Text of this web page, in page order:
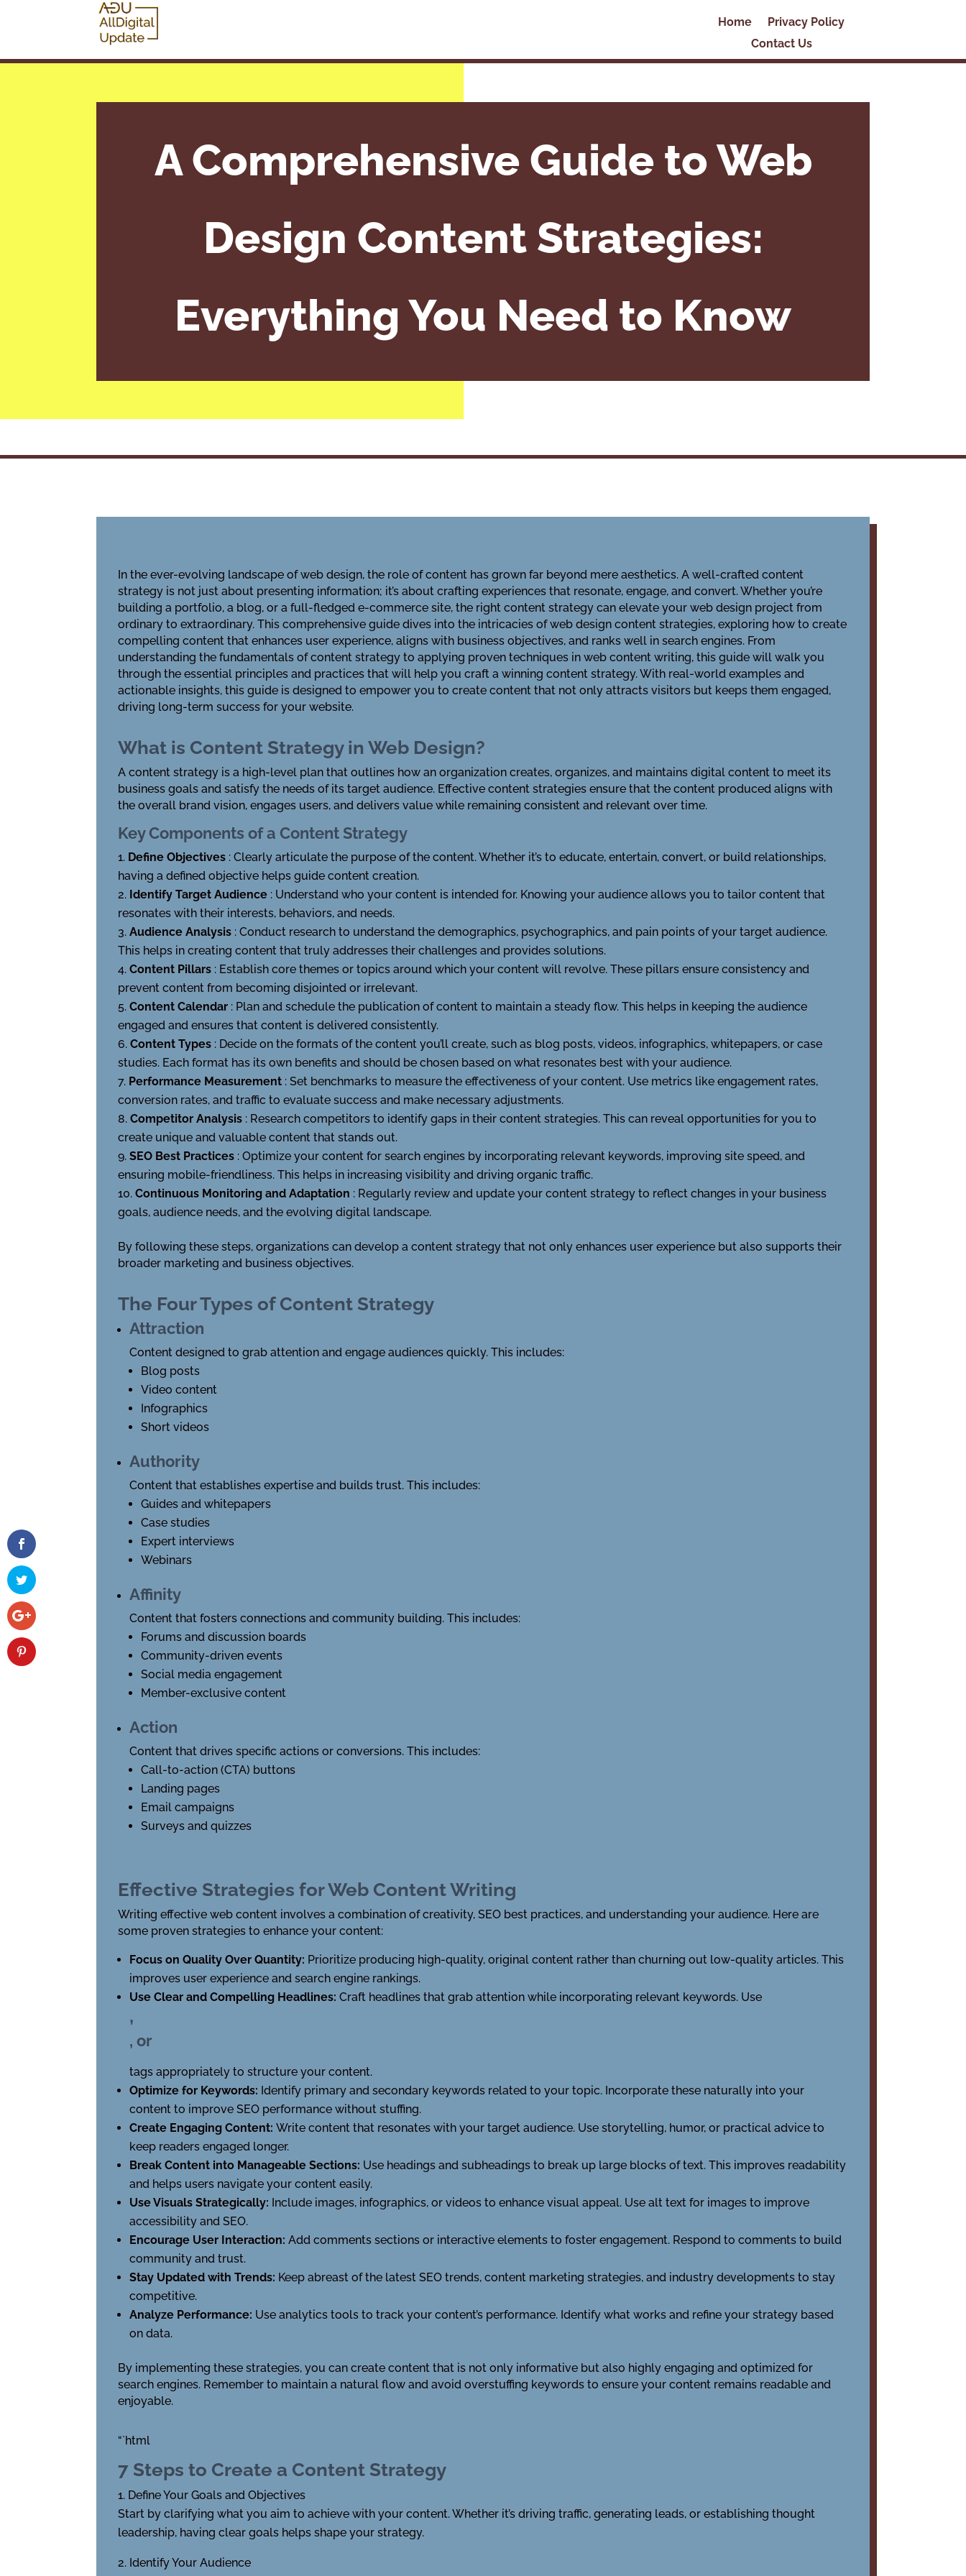
Home
Privacy Policy
Contact Us
A Comprehensive Guide to Web
Design Content Strategies:
Everything You Need to Know
In the ever-evolving landscape of web design, the role of content has grown far beyond mere aesthetics. A well-crafted content
strategy is not just about presenting information; it’s about crafting experiences that resonate, engage, and convert. Whether you’re
building a portfolio, a blog, or a full-fledged e-commerce site, the right content strategy can elevate your web design project from
ordinary to extraordinary. This comprehensive guide dives into the intricacies of web design content strategies, exploring how to create
compelling content that enhances user experience, aligns with business objectives, and ranks well in search engines. From
understanding the fundamentals of content strategy to applying proven techniques in web content writing, this guide will walk you
through the essential principles and practices that will help you craft a winning content strategy. With real-world examples and
actionable insights, this guide is designed to empower you to create content that not only attracts visitors but keeps them engaged,
driving long-term success for your website.
What is Content Strategy in Web Design?
A content strategy is a high-level plan that outlines how an organization creates, organizes, and maintains digital content to meet its
business goals and satisfy the needs of its target audience. Effective content strategies ensure that the content produced aligns with
the overall brand vision, engages users, and delivers value while remaining consistent and relevant over time.
Key Components of a Content Strategy
Define Objectives : Clearly articulate the purpose of the content. Whether it’s to educate, entertain, convert, or build relationships,
having a defined objective helps guide content creation.
Identify Target Audience : Understand who your content is intended for. Knowing your audience allows you to tailor content that
resonates with their interests, behaviors, and needs.
Audience Analysis : Conduct research to understand the demographics, psychographics, and pain points of your target audience.
This helps in creating content that truly addresses their challenges and provides solutions.
Content Pillars : Establish core themes or topics around which your content will revolve. These pillars ensure consistency and
prevent content from becoming disjointed or irrelevant.
Content Calendar : Plan and schedule the publication of content to maintain a steady flow. This helps in keeping the audience
engaged and ensures that content is delivered consistently.
Content Types : Decide on the formats of the content you’ll create, such as blog posts, videos, infographics, whitepapers, or case
studies. Each format has its own benefits and should be chosen based on what resonates best with your audience.
Performance Measurement : Set benchmarks to measure the effectiveness of your content. Use metrics like engagement rates,
conversion rates, and traffic to evaluate success and make necessary adjustments.
Competitor Analysis : Research competitors to identify gaps in their content strategies. This can reveal opportunities for you to
create unique and valuable content that stands out.
SEO Best Practices : Optimize your content for search engines by incorporating relevant keywords, improving site speed, and
ensuring mobile-friendliness. This helps in increasing visibility and driving organic traffic.
Continuous Monitoring and Adaptation : Regularly review and update your content strategy to reflect changes in your business
goals, audience needs, and the evolving digital landscape.
By following these steps, organizations can develop a content strategy that not only enhances user experience but also supports their
broader marketing and business objectives.
The Four Types of Content Strategy
Attraction
Content designed to grab attention and engage audiences quickly. This includes:
Blog posts
Video content
Infographics
Short videos
Authority
Content that establishes expertise and builds trust. This includes:
Guides and whitepapers
Case studies
Expert interviews
Webinars
Affinity
Content that fosters connections and community building. This includes:
Forums and discussion boards
Community-driven events
Social media engagement
Member-exclusive content
Action
Content that drives specific actions or conversions. This includes:
Call-to-action (CTA) buttons
Landing pages
Email campaigns
Surveys and quizzes
Effective Strategies for Web Content Writing
Writing effective web content involves a combination of creativity, SEO best practices, and understanding your audience. Here are
some proven strategies to enhance your content:
Focus on Quality Over Quantity: Prioritize producing high-quality, original content rather than churning out low-quality articles. This
improves user experience and search engine rankings.
Use Clear and Compelling Headlines:Craft headlines that grab attention while incorporating relevant keywords. Use
,
, or
tags appropriately to structure your content.
Optimize for Keywords: Identify primary and secondary keywords related to your topic. Incorporate these naturally into your
content to improve SEO performance without stuffing.
Create Engaging Content:Write content that resonates with your target audience. Use storytelling, humor, or practical advice to
keep readers engaged longer.
Break Content into Manageable Sections: Use headings and subheadings to break up large blocks of text. This improves readability
and helps users navigate your content easily.
Use Visuals Strategically: Include images, infographics, or videos to enhance visual appeal. Use alt text for images to improve
accessibility and SEO.
Encourage User Interaction:Add comments sections or interactive elements to foster engagement. Respond to comments to build
community and trust.
Stay Updated with Trends: Keep abreast of the latest SEO trends, content marketing strategies, and industry developments to stay
competitive.
Analyze Performance: Use analytics tools to track your content’s performance. Identify what works and refine your strategy based
on data.
By implementing these strategies, you can create content that is not only informative but also highly engaging and optimized for
search engines. Remember to maintain a natural flow and avoid overstuffing keywords to ensure your content remains readable and
enjoyable.
“`html
7 Steps to Create a Content Strategy
Define Your Goals and Objectives
Start by clarifying what you aim to achieve with your content. Whether it’s driving traffic, generating leads, or establishing thought
leadership, having clear goals helps shape your strategy.
Identify Your Audience